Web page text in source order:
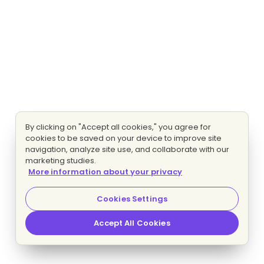
By clicking on "Accept all cookies," you agree for
cookies to be saved on your device to improve site
navigation, analyze site use, and collaborate with our
marketing studies.
More information about your privacy
Cookies Settings
Accept All Cookies